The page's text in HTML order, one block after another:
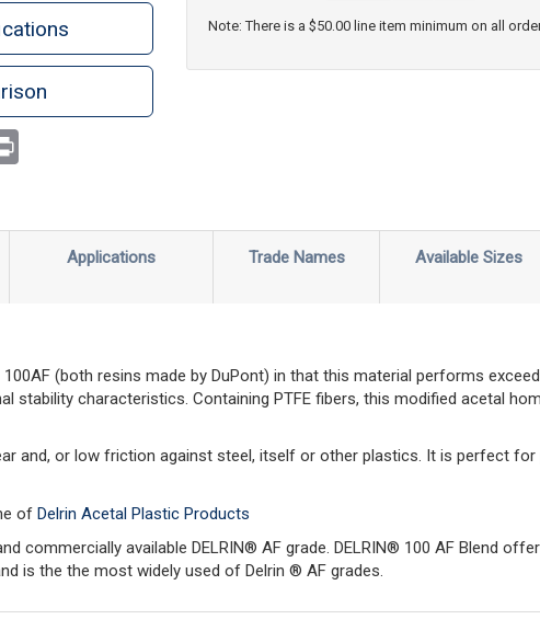
Print
Note: There is a $50.00 line item minimum on all
Applications Trade Names Available Sizes
(both resins made by DuPont) in that this material performs
stability characteristics. Containing PTFE fibers, this modified acetal
and, or low friction against steel, itself or other plastics. It is perfect
of Delrin Acetal Plastic Products
commercially available DELRIN® AF grade. DELRIN® 100 AF Blend
is the the most widely used of Delrin ® AF grades.